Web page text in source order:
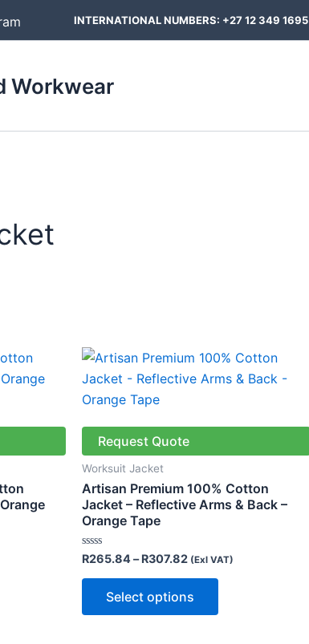
INTERNATIONAL NUMBERS: +27 12 349 1695
Workwear
Request Quote
Worksuit Jacket
Artisan Premium 100% Cotton
Jacket – Reflective Arms & Back –
Orange Tape
Rated
out
R265.84– R307.82
Price
R265.84
(Exl VAT)
Select options
This
product
The
options
may
on
the